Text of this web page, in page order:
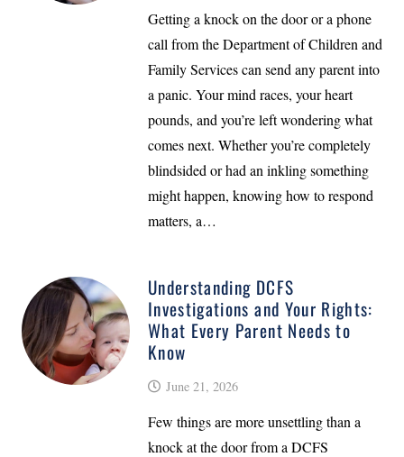
Getting a knock on the door or a phone
call from the Department of Children and
Family Services can send any parent into
a panic. Your mind races, your heart
pounds, and you’re left wondering what
comes next. Whether you’re completely
blindsided or had an inkling something
might happen, knowing how to respond
matters, a…
Understanding DCFS
Investigations and Your Rights:
What Every Parent Needs to
Know
June 21, 2026
Few things are more unsettling than a
knock at the door from a DCFS